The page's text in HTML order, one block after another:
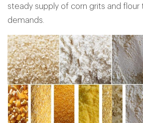
steady supply of corn grits and
demands.